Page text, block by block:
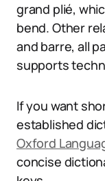
grand plié,
bend. Other
and barre, all
supports
If you want
established
Oxford
concise